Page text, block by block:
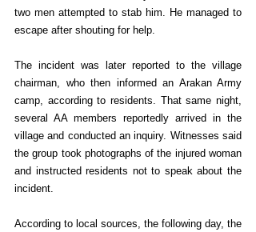
two men attempted to stab him. He managed to
escape after shouting for help.
The incident was later reported to the village
chairman, who then informed an Arakan Army
camp, according to residents. That same night,
several AA members reportedly arrived in the
village and conducted an inquiry. Witnesses said
the group took photographs of the injured woman
and instructed residents not to speak about the
incident.
According to local sources, the following day, the